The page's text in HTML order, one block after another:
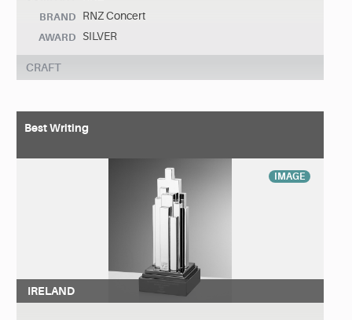
BRAND RNZ Concert
AWARD SILVER
CRAFT
Best Writing
IMAGE
IRELAND